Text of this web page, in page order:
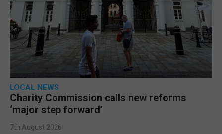
LOCAL NEWS
Charity Commission calls new reforms
‘major step forward’
7th August 2026